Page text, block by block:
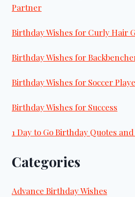
Partner
Birthday Wishes for Curly Hair
Birthday Wishes for
Birthday Wishes for Soccer
Birthday Wishes for Success
1 Day to Go Birthday Quotes
Categories
Advance Birthday Wishes